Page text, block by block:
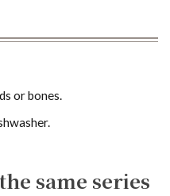
or bones.
same series